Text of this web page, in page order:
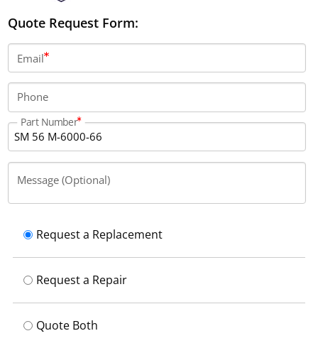
Quote Request Form:
Email
Phone
Part Number
Message (Optional)
Request a Replacement
Request a Repair
Quote Both